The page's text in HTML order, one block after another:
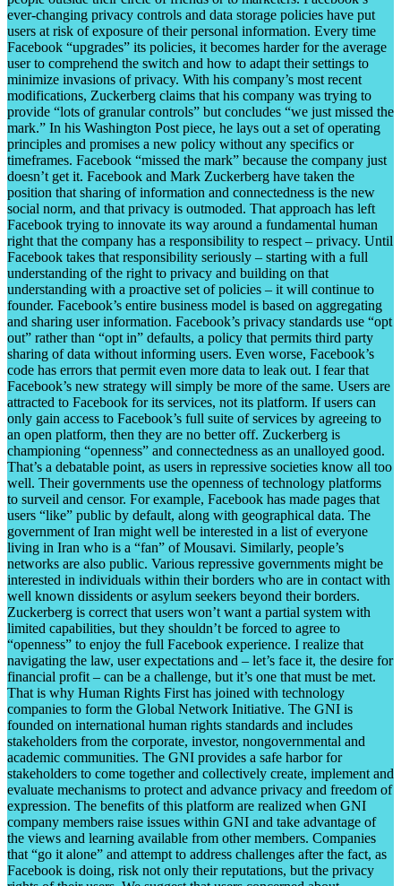
ever-changing privacy controls and data storage policies have put
users at risk of exposure of their personal information. Every time
Facebook “upgrades” its policies, it becomes harder for the average
user to comprehend the switch and how to adapt their settings to
minimize invasions of privacy. With his company’s most recent
modifications, Zuckerberg claims that his company was trying to
provide “lots of granular controls” but concludes “we just missed the
mark.” In his Washington Post piece, he lays out a set of operating
principles and promises a new policy without any specifics or
timeframes. Facebook “missed the mark” because the company just
doesn’t get it. Facebook and Mark Zuckerberg have taken the
position that sharing of information and connectedness is the new
social norm, and that privacy is outmoded. That approach has left
Facebook trying to innovate its way around a fundamental human
right that the company has a responsibility to respect – privacy. Until
Facebook takes that responsibility seriously – starting with a full
understanding of the right to privacy and building on that
understanding with a proactive set of policies – it will continue to
founder. Facebook’s entire business model is based on aggregating
and sharing user information. Facebook’s privacy standards use “opt
out” rather than “opt in” defaults, a policy that permits third party
sharing of data without informing users. Even worse, Facebook’s
code has errors that permit even more data to leak out. I fear that
Facebook’s new strategy will simply be more of the same. Users are
attracted to Facebook for its services, not its platform. If users can
only gain access to Facebook’s full suite of services by agreeing to
an open platform, then they are no better off. Zuckerberg is
championing “openness” and connectedness as an unalloyed good.
That’s a debatable point, as users in repressive societies know all too
well. Their governments use the openness of technology platforms
to surveil and censor. For example, Facebook has made pages that
users “like” public by default, along with geographical data. The
government of Iran might well be interested in a list of everyone
living in Iran who is a “fan” of Mousavi. Similarly, people’s
networks are also public. Various repressive governments might be
interested in individuals within their borders who are in contact with
well known dissidents or asylum seekers beyond their borders.
Zuckerberg is correct that users won’t want a partial system with
limited capabilities, but they shouldn’t be forced to agree to
“openness” to enjoy the full Facebook experience. I realize that
navigating the law, user expectations and – let’s face it, the desire for
financial profit – can be a challenge, but it’s one that must be met.
That is why Human Rights First has joined with technology
companies to form the Global Network Initiative. The GNI is
founded on international human rights standards and includes
stakeholders from the corporate, investor, nongovernmental and
academic communities. The GNI provides a safe harbor for
stakeholders to come together and collectively create, implement and
evaluate mechanisms to protect and advance privacy and freedom of
expression. The benefits of this platform are realized when GNI
company members raise issues within GNI and take advantage of
the views and learning available from other members. Companies
that “go it alone” and attempt to address challenges after the fact, as
Facebook is doing, risk not only their reputations, but the privacy